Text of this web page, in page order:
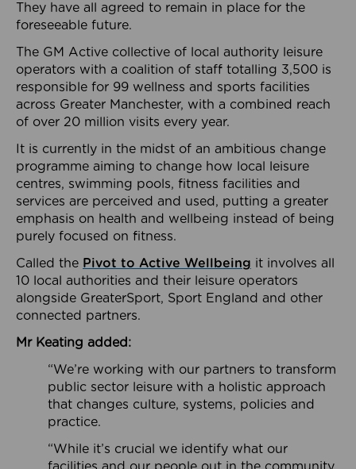
They have all agreed to remain in place for the
foreseeable future.
The GM Active collective of local authority leisure
operators with a coalition of staff totalling 3,500 is
responsible for 99 wellness and sports facilities
across Greater Manchester, with a combined reach
of over 20 million visits every year.
It is currently in the midst of an ambitious change
programme aiming to change how local leisure
centres, swimming pools, fitness facilities and
services are perceived and used, putting a greater
emphasis on health and wellbeing instead of being
purely focused on fitness.
Called the Pivot to Active Wellbeing it involves all
10 local authorities and their leisure operators
alongside GreaterSport, Sport England and other
connected partners.
Mr Keating added:
“We’re working with our partners to transform
public sector leisure with a holistic approach
that changes culture, systems, policies and
practice.
“While it’s crucial we identify what our
facilities and our people out in the community